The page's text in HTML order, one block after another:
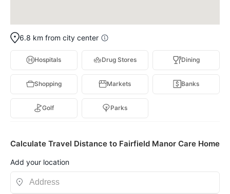
6.8 km from city center
Hospitals Drug Stores Dining
Shopping Markets Banks
Golf Parks
Calculate Travel Distance to Fairfield Manor Care Home
Add your location